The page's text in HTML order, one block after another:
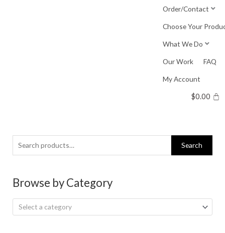
Order/Contact
Choose Your
What We Do
Our Work FAQ
My Account
$0.00
Search
for:
Search
Browse by Category
Select a category